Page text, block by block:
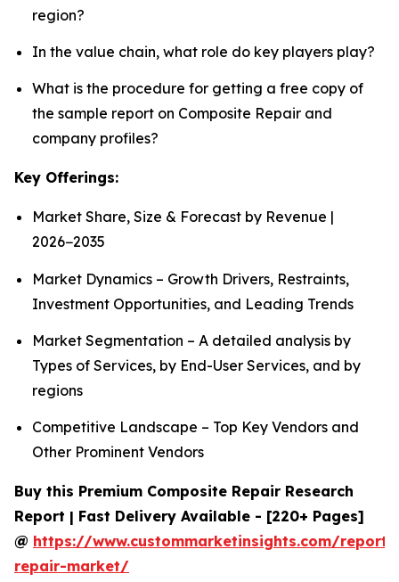
region?
In the value chain, what role do key players play?
What is the procedure for getting a free copy of
the sample report on Composite Repair and
company profiles?
Key Offerings:
Market Share, Size & Forecast by Revenue |
2026−2035
Market Dynamics – Growth Drivers, Restraints,
Investment Opportunities, and Leading Trends
Market Segmentation – A detailed analysis by
Types of Services, by End-User Services, and by
regions
Competitive Landscape – Top Key Vendors and
Other Prominent Vendors
Buy this Premium Composite Repair Research
Report | Fast Delivery Available - [220+ Pages]
@ https://www.custommarketinsights.com/
repair-market/